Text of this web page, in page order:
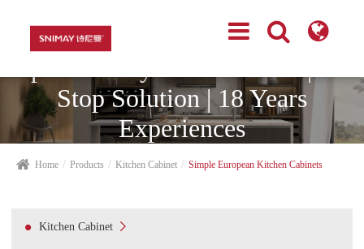
Stop Solution | 18 Years
Experiences
Home Products Kitchen Cabinet Simple European Kitchen Cabinets
Kitchen Cabinet 